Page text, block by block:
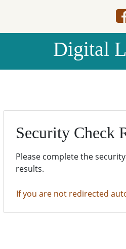
Digital
Security Check
Please complete the
results.
If you are not redirected